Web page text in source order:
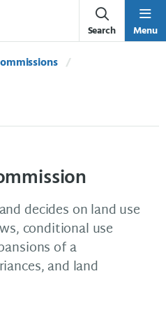
Search Menu
decides on land use
conditional use
of a
and land